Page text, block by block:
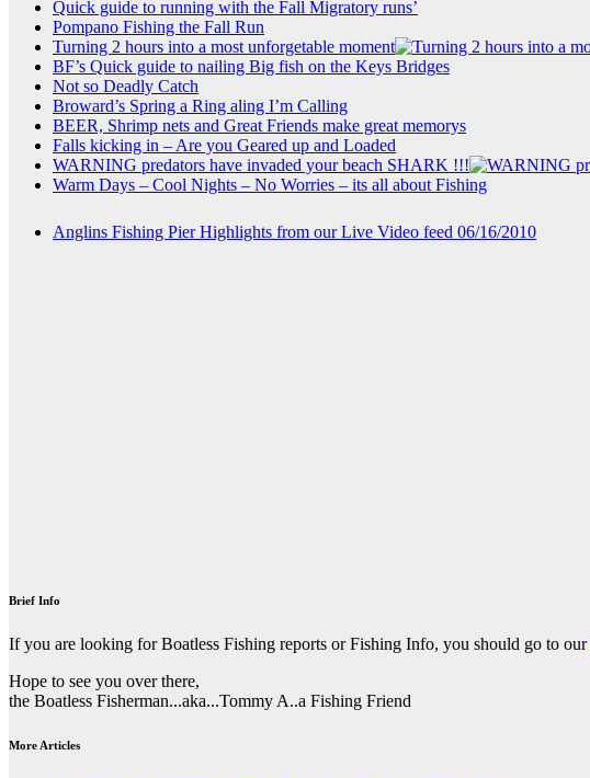
Quick guide to running with the Fall Migratory runs’
Pompano Fishing the Fall Run
Turning 2 hours into a most unforgetable moment
BF’s Quick guide to nailing Big fish on the Keys Bridges
Not so Deadly Catch
Broward’s Spring a Ring aling I’m Calling
BEER, Shrimp nets and Great Friends make great memorys
Falls kicking in – Are you Geared up and Loaded
WARNING predators have invaded your beach SHARK !!!
Warm Days – Cool Nights – No Worries – its all about Fishing
Anglins Fishing Pier Highlights from our Live Video feed 06/16/2010
Brief Info
If you are looking for Boatless Fishing reports or Fishing Info, you should go to our
Hope to see you over there,
the Boatless Fisherman...aka...Tommy A..a Fishing Friend
More Articles